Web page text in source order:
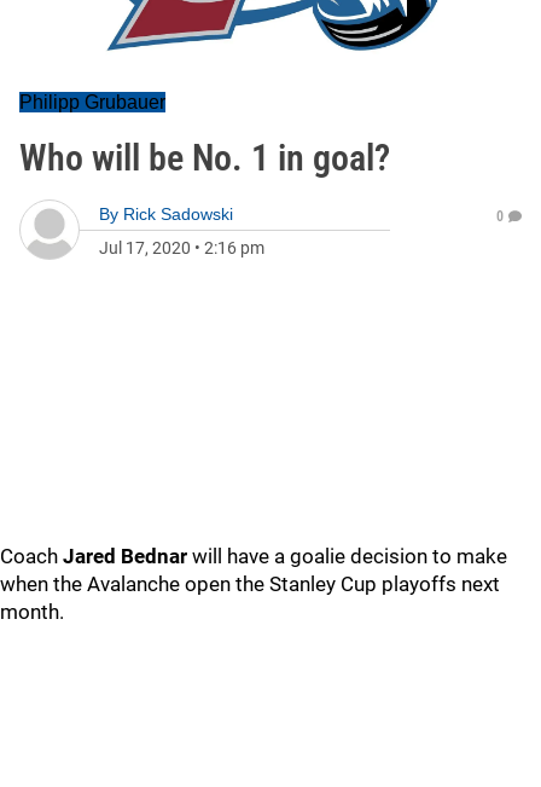
Philipp Grubauer
Who will be No. 1 in goal?
By Rick Sadowski
Jul 17, 2020 • 2:16 pm
0
Coach Jared Bednar will have a goalie decision to make
when the Avalanche open the Stanley Cup playoffs next
month.